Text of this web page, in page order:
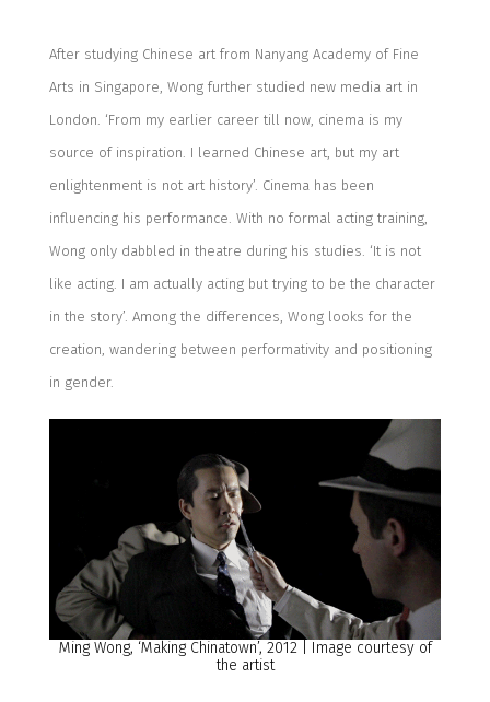
After studying Chinese art from Nanyang Academy of Fine
Arts in Singapore, Wong further studied new media art in
London. ‘From my earlier career till now, cinema is my
source of inspiration . I learned Chinese art, but my art
enlightenment is not art history’. Cinema has been
influencing his performance. With no formal acting training,
Wongonlydabbled in theatre during his studies. ‘It is not
like acting. I am actually acting but trying to be the character
in the story’. Among the differences, Wong looks for the
creation wandering between performativityand positioning
in gender.
Ming Wong, ‘Making Chinatown’, 2012| Image courtesy of
the artist